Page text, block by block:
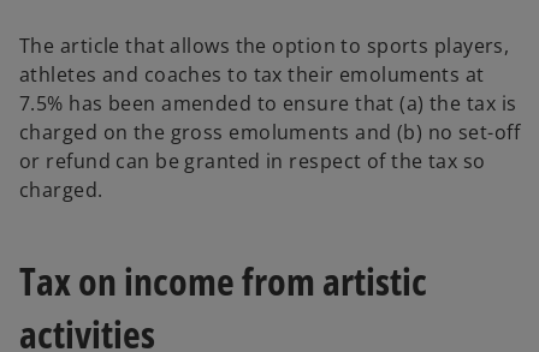
The article that allows the option to sports players,
athletes and coaches to tax their emoluments at
7.5% has been amended to ensure that (a) the tax is
charged on the gross emoluments and (b) no set-off
or refund can be granted in respect of the tax so
charged.
Tax on income from artistic
activities